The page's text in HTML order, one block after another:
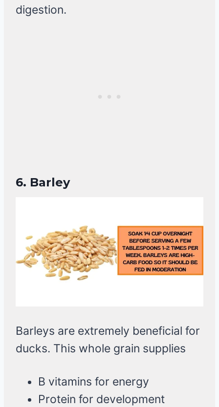
digestion.
6. Barley
Barleys are extremely beneficial for
ducks. This whole grain supplies
B vitamins for energy
Protein for development